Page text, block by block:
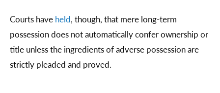
Courts have held, though, that mere long-term
possession does not automatically confer ownership or
title unless the ingredients of adverse possession are
strictly pleaded and proved.